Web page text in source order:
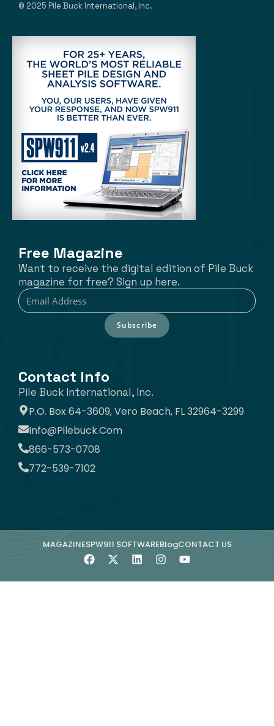
© 2025 Pile Buck International, Inc.
Free Magazine
Want to receive the digital edition of Pile Buck
magazine for free? Sign up here.
Subscribe
Contact Info
Pile Buck International, Inc.
P.O. Box 64-3609, Vero Beach, FL 32964-3299
Info@pilebuck.com
866-573-0708
772-539-7102
MAGAZINESPW911 SOFTWAREBlogCONTACT US